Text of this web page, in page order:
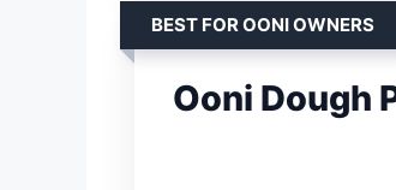
BEST FOR OONI OWNERS
Ooni Dough